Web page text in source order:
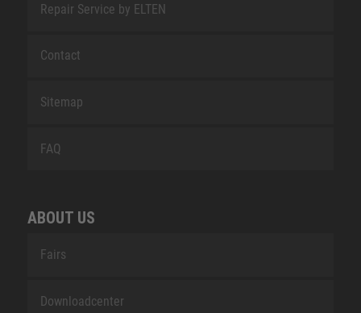
Repair Service by ELTEN
Contact
Sitemap
FAQ
ABOUT US
Fairs
Downloadcenter